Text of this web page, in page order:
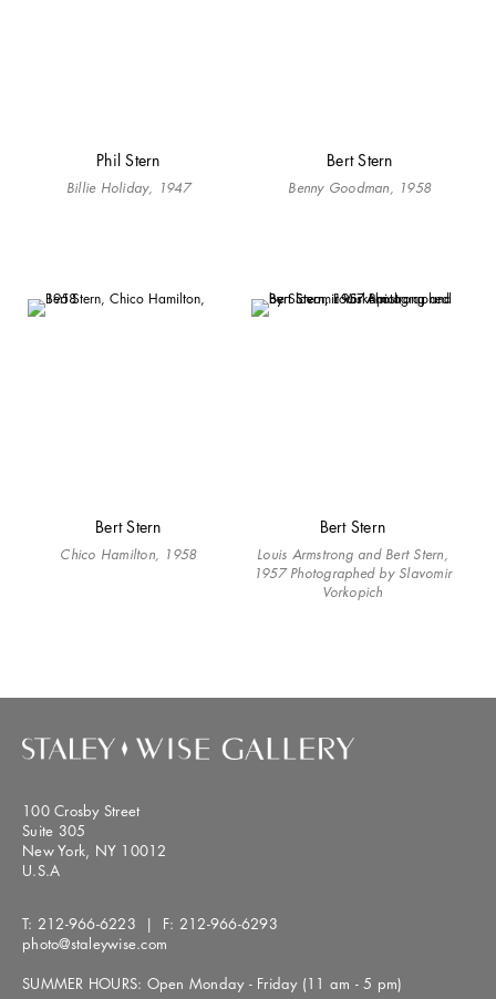
Phil Stern
Billie Holiday, 1947
Bert Stern
Benny Goodman, 1958
Bert Stern
Chico Hamilton, 1958
Bert Stern
Louis Armstrong and Bert Stern,
1957 Photographed by Slavomir
Vorkopich
100 Crosby Street
Suite 305
New York, NY 10012
U.S.A
T: 212-966-6223 | F: 212-966-6293
photo@staleywise.com
SUMMER HOURS: Open Monday - Friday (11 am - 5 pm)